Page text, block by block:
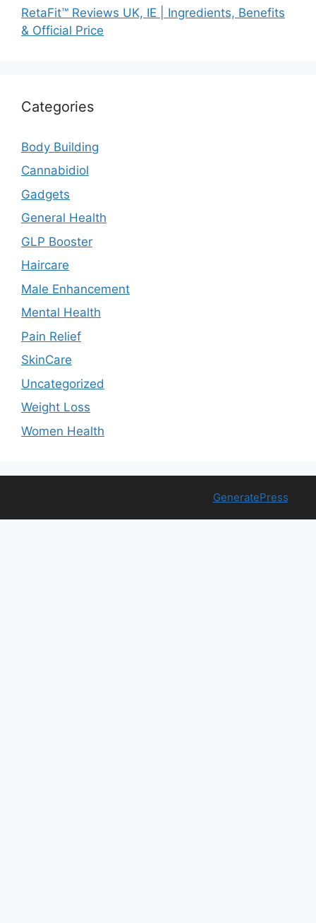
RetaFit™ Reviews UK, IE | Ingredients, Benefits
& Official Price
Categories
Body Building
Cannabidiol
Gadgets
General Health
GLP Booster
Haircare
Male Enhancement
Mental Health
Pain Relief
SkinCare
Uncategorized
Weight Loss
Women Health
GeneratePress